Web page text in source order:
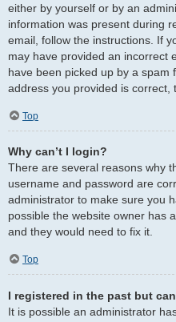
either by yourself or by an
information was present during
email, follow the instructions. If
may have provided an incorrect
have been picked up by a spam
address you provided is correct,
Top
Why can’t I login?
There are several reasons why
username and password are
administrator to make sure you
possible the website owner has
and they would need to fix it.
Top
I registered in the past but
It is possible an administrator